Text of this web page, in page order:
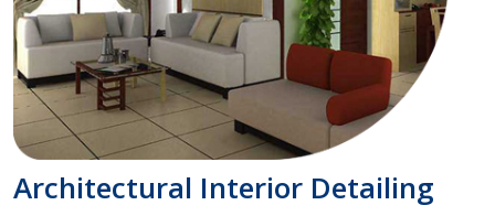
Architectural Interior Detailing